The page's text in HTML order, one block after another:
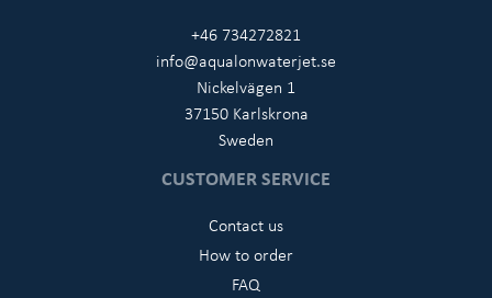
+46 734272821
info@aqualonwaterjet.se
Nickelvägen 1
37150 Karlskrona
Sweden
CUSTOMER SERVICE
Contact us
How to order
FAQ